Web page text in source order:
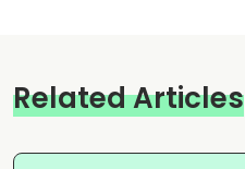
Related Articles